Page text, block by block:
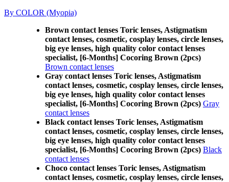
By COLOR (Myopia)
Brown contact lenses Toric lenses, Astigmatism
contact lenses, cosmetic, cosplay lenses, circle lenses,
big eye lenses, high quality color contact lenses
specialist, [6-Months] Cocoring Brown (2pcs)
Brown contact lenses
Gray contact lenses Toric lenses, Astigmatism
contact lenses, cosmetic, cosplay lenses, circle lenses,
big eye lenses, high quality color contact lenses
specialist, [6-Months] Cocoring Brown (2pcs) Gray
contact lenses
Black contact lenses Toric lenses, Astigmatism
contact lenses, cosmetic, cosplay lenses, circle lenses,
big eye lenses, high quality color contact lenses
specialist, [6-Months] Cocoring Brown (2pcs) Black
contact lenses
Choco contact lenses Toric lenses, Astigmatism
contact lenses, cosmetic, cosplay lenses, circle lenses,